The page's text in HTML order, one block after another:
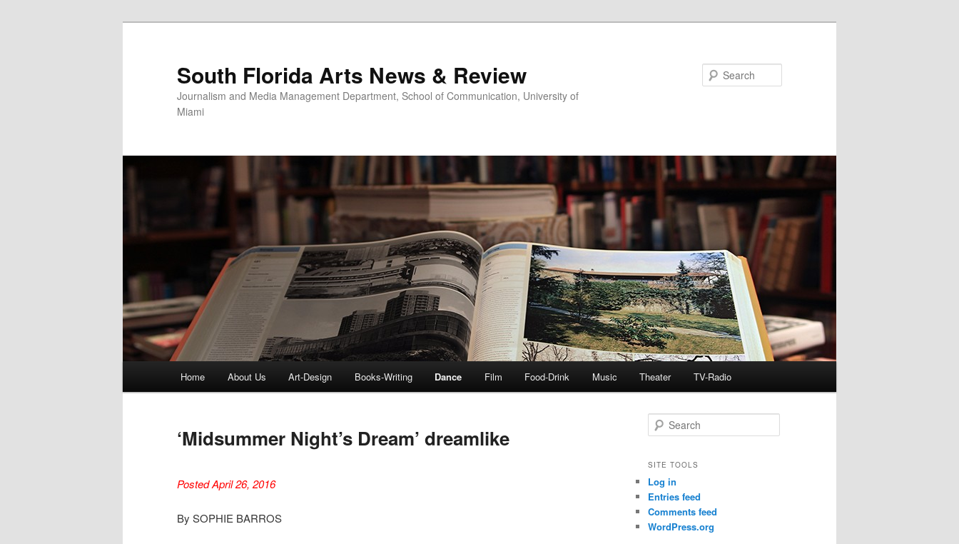
South Florida Arts News & Review
Journalism and Media Management Department, School of Communication, University of
Miami
Home About Us Art-Design Books-Writing Dance Film Food-Drink Music Theater TV-Radio
‘Midsummer Night’s Dream’ dreamlike
Posted April 26, 2016
By SOPHIE BARROS
e
r
h
SITE TOOLS
Log in
Entries feed
Comments feed
WordPress.org